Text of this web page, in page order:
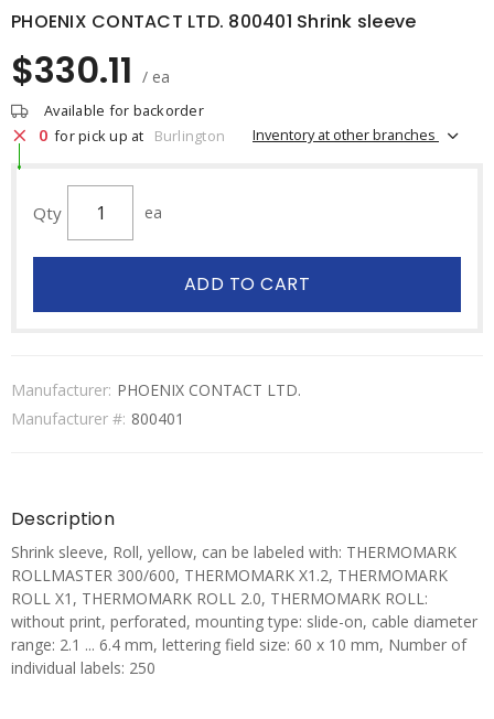
PHOENIX CONTACT LTD. 800401 Shrink sleeve
$330.11 / ea
Available for backorder
0 for pick up at Burlington Inventory at other branches
Qty ea
ADD TO CART
Manufacturer: PHOENIX CONTACT LTD.
Manufacturer #: 800401
Description
Shrink sleeve, Roll, yellow, can be labeled with: THERMOMARK
ROLLMASTER 300/600, THERMOMARK X1.2, THERMOMARK
ROLL X1, THERMOMARK ROLL 2.0, THERMOMARK ROLL:
without print, perforated, mounting type: slide-on, cable diameter
range: 2.1 ... 6.4 mm, lettering field size: 60 x 10 mm, Number of
individual labels: 250